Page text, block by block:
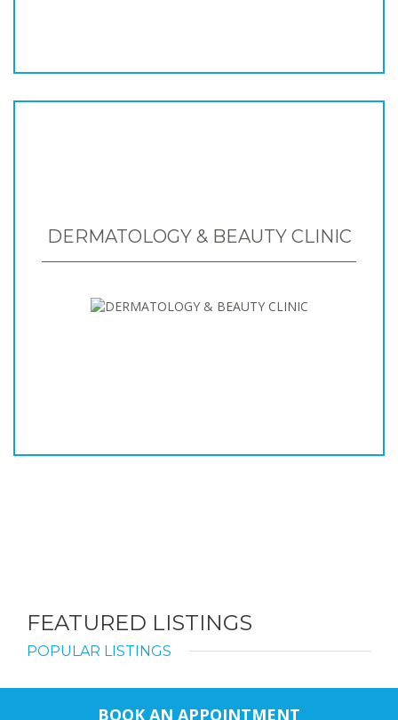
DERMATOLOGY & BEAUTY CLINIC
FEATURED LISTINGS
POPULAR LISTINGS
BOOK AN APPOINTMENT